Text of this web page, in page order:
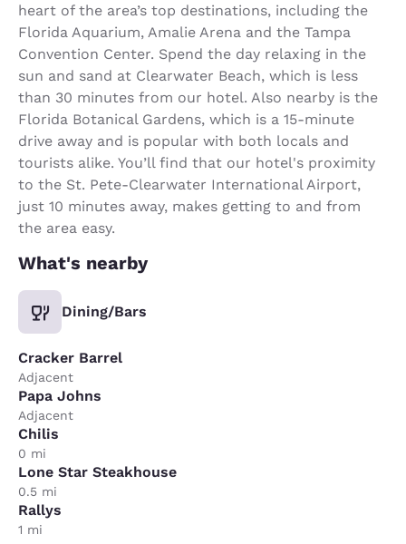
heart of the area’s top destinations, including the
Florida Aquarium, Amalie Arena and the Tampa
Convention Center. Spend the day relaxing in the
sun and sand at Clearwater Beach, which is less
than 30 minutes from our hotel. Also nearby is the
Florida Botanical Gardens, which is a 15-minute
drive away and is popular with both locals and
tourists alike. You’ll find that our hotel's proximity
to the St. Pete-Clearwater International Airport,
just 10 minutes away, makes getting to and from
the area easy.
What's nearby
Dining/Bars
Cracker Barrel
Adjacent
Papa Johns
Adjacent
Chilis
0 mi
Lone Star Steakhouse
0.5 mi
Rallys
1 mi